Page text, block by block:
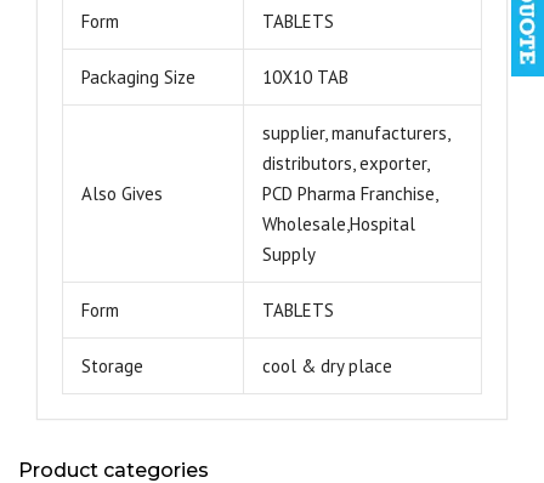
Product categories
Form TABLETS
Packaging Size 10X10 TAB
Also Gives
supplier, manufacturers,
distributors, exporter,
PCD Pharma Franchise,
Wholesale,Hospital
Supply
Form TABLETS
Storage cool & dry place